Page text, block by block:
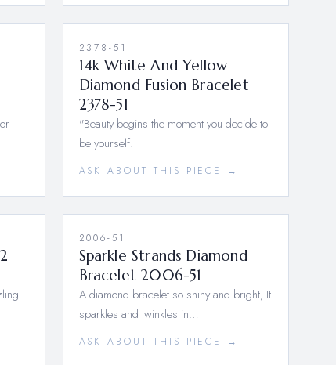
2378-51
14k White And Yellow
Diamond Fusion Bracelet
2378-51
"Beauty begins the moment you decide to
be yourself.
ASK ABOUT THIS PIECE →
2006-51
Sparkle Strands Diamond
Bracelet 2006-51
A diamond bracelet so shiny and bright, It
sparkles and twinkles in…
ASK ABOUT THIS PIECE →